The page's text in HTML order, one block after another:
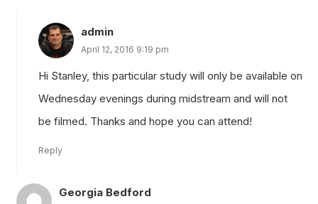
admin
April 12, 2016 9:19 pm
Hi Stanley, this particular study will only be available on
Wednesday evenings during midstream and will not
be filmed. Thanks and hope you can attend!
Reply
Georgia Bedford